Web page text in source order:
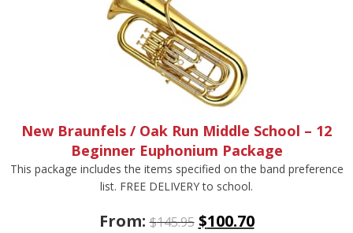
New Braunfels / Oak Run Middle School – 12
Beginner Euphonium Package
This package includes the items specified on the band preference
list. FREE DELIVERY to school.
From:$145.95 $100.70